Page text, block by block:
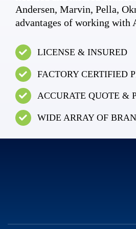
Andersen, Marvin, Pella,
advantages of working with
LICENSE & INSURED
FACTORY CERTIFIED
ACCURATE QUOTE &
WIDE ARRAY OF